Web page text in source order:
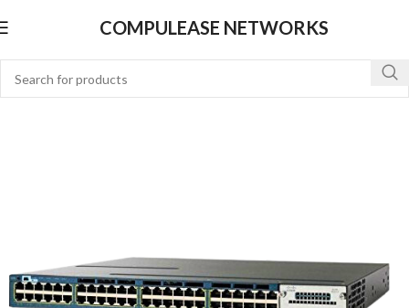
COMPULEASE NETWORKS